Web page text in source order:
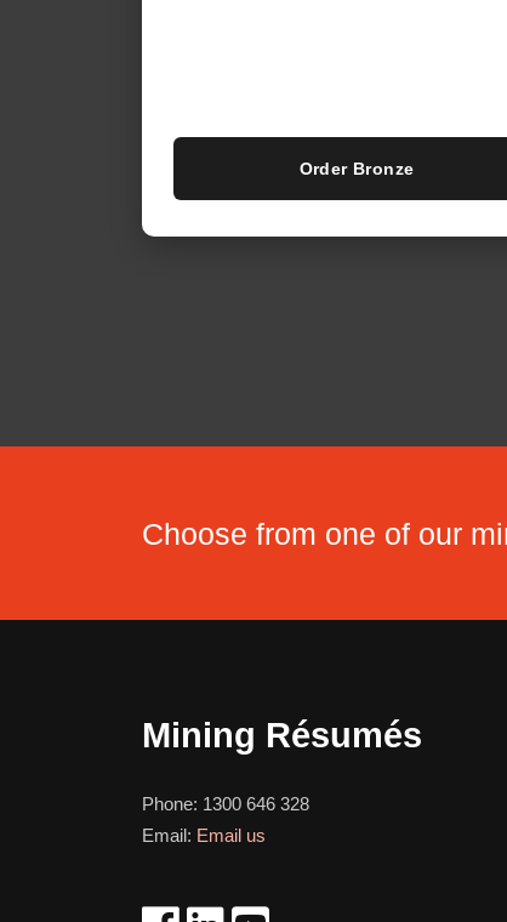
Order Bronze
Choose from one of our
Mining Résumés
Phone: 1300 646 328
Email: Email us